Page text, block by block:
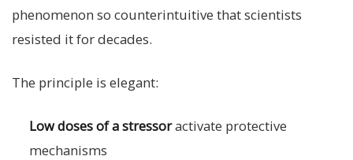
phenomenon so counterintuitive that scientists
resisted it for decades.
The principle is elegant:
Low doses of a stressoractivate protective
mechanisms